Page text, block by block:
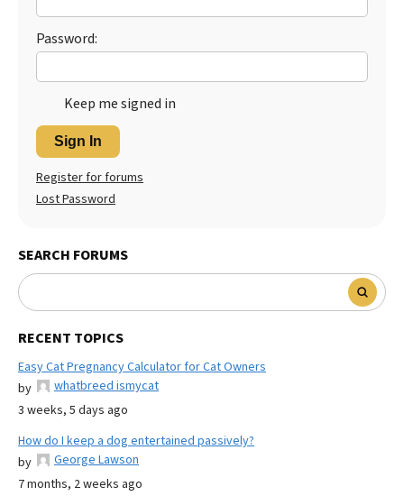
Password:
Keep me signed in
Sign In
Register for forums
Lost Password
SEARCH FORUMS
RECENT TOPICS
Easy Cat Pregnancy Calculator for Cat Owners
by
whatbreed ismycat
3 weeks, 5 days ago
How do I keep a dog entertained passively?
by
George Lawson
7 months, 2 weeks ago